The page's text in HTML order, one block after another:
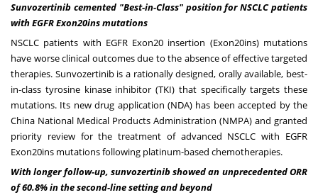
Sunvozertinib cemented "Best-in-Class" position for NSCLC patients
with EGFR Exon20ins mutations
NSCLC patients with EGFR Exon20 insertion (Exon20ins) mutations
have worse clinical outcomes due to the absence of effective targeted
therapies. Sunvozertinib is a rationally designed, orally available, best-
in-class tyrosine kinase inhibitor (TKI) that specifically targets these
mutations. Its new drug application (NDA) has been accepted by the
China National Medical Products Administration (NMPA) and granted
priority review for the treatment of advanced NSCLC with EGFR
Exon20ins mutations following platinum-based chemotherapies.
With longer follow-up, sunvozertinib showed an unprecedented ORR
of 60.8% in the second-line setting and beyond